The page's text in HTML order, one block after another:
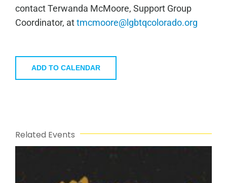
contact Terwanda McMoore, Support Group
Coordinator, attmcmoore@lgbtqcolorado.org
ADD TO CALENDAR
Related Events